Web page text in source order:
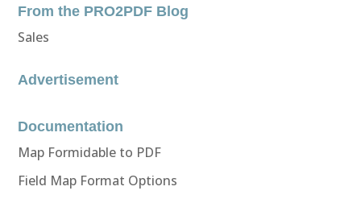
From the PRO2PDF Blog
Sales
Advertisement
Documentation
Map Formidable to PDF
Field Map Format Options